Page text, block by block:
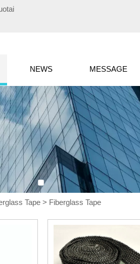
NEWS MESSAGE
Tape > Fiberglass Tape